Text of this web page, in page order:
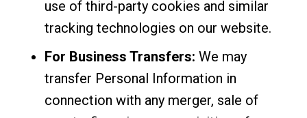
use of third-party cookies and similar
tracking technologies on our website.
For Business Transfers: We may
transfer Personal Information in
connection with any merger, sale of